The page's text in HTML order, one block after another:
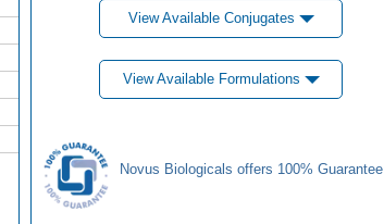
View Available Conjugates
View Available Formulations
Novus Biologicals offers 100% Guarantee